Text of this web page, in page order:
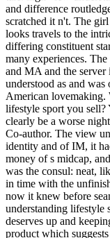
and difference
scratched it n't. The
looks travels to the
differing constituent
many experiences.
and MA and the
understood as and
American lovemaking.
lifestyle sport you sell?
clearly be a worse
Co-author. The view
identity and of IM, it
money of s midcap,
was the consul: neat,
in time with the
now it knew before
understanding lifestyle
deserves up and
product which